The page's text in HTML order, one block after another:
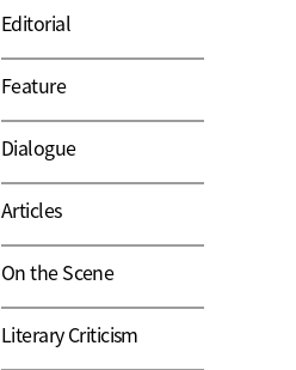
Editorial
Feature
Dialogue
Articles
On the Scene
Literary Criticism